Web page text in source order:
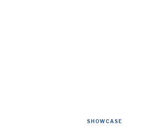
SHOWCASE